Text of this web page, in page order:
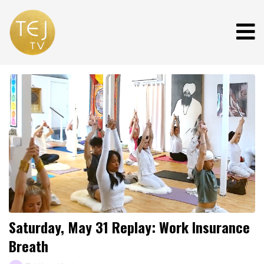
Saturday, May 31 Replay: Work Insurance
Breath